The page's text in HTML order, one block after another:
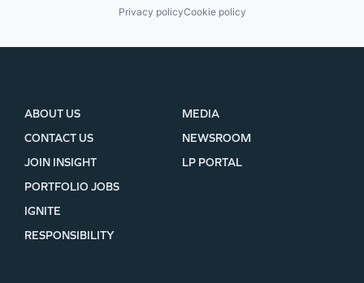
Privacy policyCookie policy
ABOUT US
CONTACT US
JOIN INSIGHT
MEDIA
NEWSROOM
LP PORTAL
PORTFOLIO JOBS
IGNITE
RESPONSIBILITY